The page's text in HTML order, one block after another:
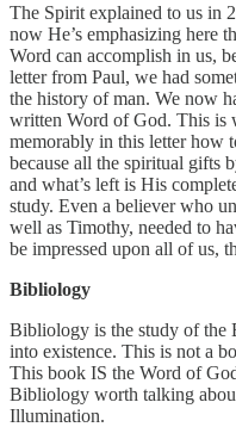
The Spirit explained to us in
now He’s emphasizing here
Word can accomplish in us,
letter from Paul, we had
the history of man. We now
written Word of God. This is
memorably in this letter how
because all the spiritual gifts
and what’s left is His
study. Even a believer who
well as Timothy, needed to
be impressed upon all of us,
Bibliology
Bibliology is the study of the
into existence. This is not a
This book IS the Word of
Bibliology worth talking
Illumination.